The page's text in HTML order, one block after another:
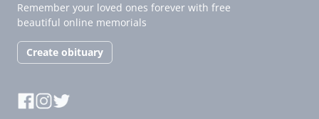
Remember your loved ones forever with free
beautiful online memorials
Create obituary